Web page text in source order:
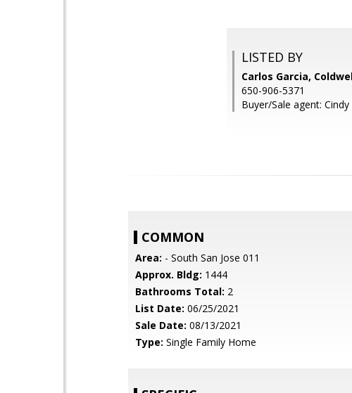
LISTED BY
Carlos Garcia,
650-906-5371
Buyer/Sale agent:
COMMON
Area: - South San Jose 011
Approx. Bldg: 1444
Bathrooms Total: 2
List Date: 06/25/2021
Sale Date: 08/13/2021
Type: Single Family Home